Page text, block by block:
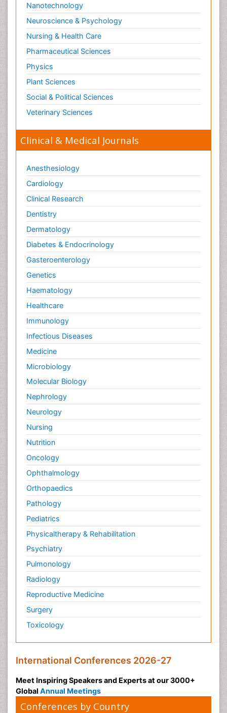
Nanotechnology
Neuroscience & Psychology
Nursing & Health Care
Pharmaceutical Sciences
Physics
Plant Sciences
Social & Political Sciences
Veterinary Sciences
Clinical & Medical Journals
Anesthesiology
Cardiology
Clinical Research
Dentistry
Dermatology
Diabetes & Endocrinology
Gasteroenterology
Genetics
Haematology
Healthcare
Immunology
Infectious Diseases
Medicine
Microbiology
Molecular Biology
Nephrology
Neurology
Nursing
Nutrition
Oncology
Ophthalmology
Orthopaedics
Pathology
Pediatrics
Physicaltherapy & Rehabilitation
Psychiatry
Pulmonology
Radiology
Reproductive Medicine
Surgery
Toxicology
International Conferences 2026-27
Meet Inspiring Speakers and Experts at our 3000+
Global Annual Meetings
Conferences by Country